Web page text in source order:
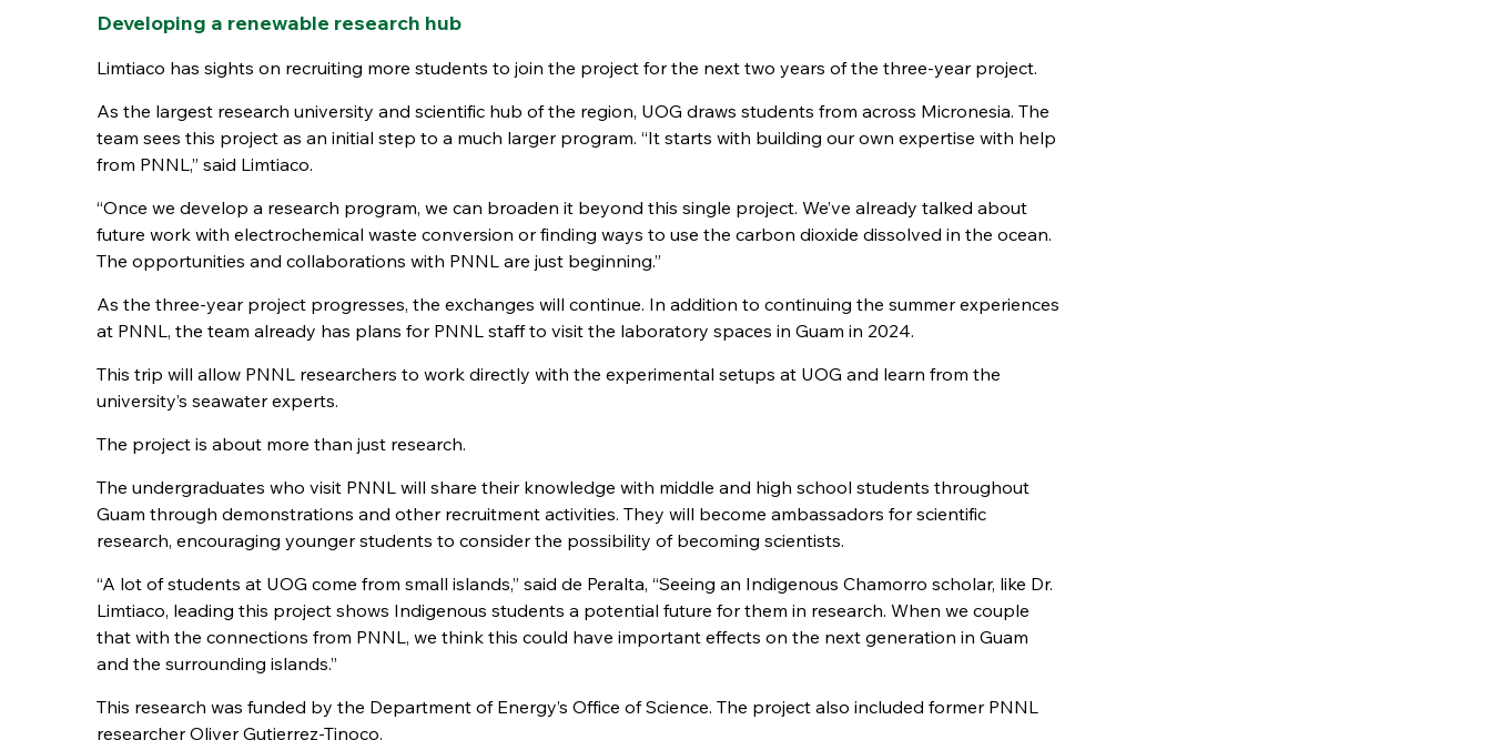
Developing a renewable research hub
Limtiaco has sights on recruiting more students to join the project for the next two years of the three-year project.
As the largest research university and scientific hub of the region, UOG draws students from across Micronesia. The
team sees this project as an initial step to a much larger program. “It starts with building our own expertise with help
from PNNL,” said Limtiaco.
“Once we develop a research program, we can broaden it beyond this single project. We’ve already talked about
future work with electrochemical waste conversion or finding ways to use the carbon dioxide dissolved in the ocean.
The opportunities and collaborations with PNNL are just beginning.”
As the three-year project progresses, the exchanges will continue. In addition to continuing the summer experiences
at PNNL, the team already has plans for PNNL staff to visit the laboratory spaces in Guam in 2024.
This trip will allow PNNL researchers to work directly with the experimental setups at UOG and learn from the
university’s seawater experts.
The project is about more than just research.
The undergraduates who visit PNNL will share their knowledge with middle and high school students throughout
Guam through demonstrations and other recruitment activities. They will become ambassadors for scientific
research, encouraging younger students to consider the possibility of becoming scientists.
“A lot of students at UOG come from small islands,” said de Peralta, “Seeing an Indigenous Chamorro scholar, like Dr.
Limtiaco, leading this project shows Indigenous students a potential future for them in research. When we couple
that with the connections from PNNL, we think this could have important effects on the next generation in Guam
and the surrounding islands.”
This research was funded by the Department of Energy’s Office of Science. The project also included former PNNL
researcher Oliver Gutierrez-Tinoco.